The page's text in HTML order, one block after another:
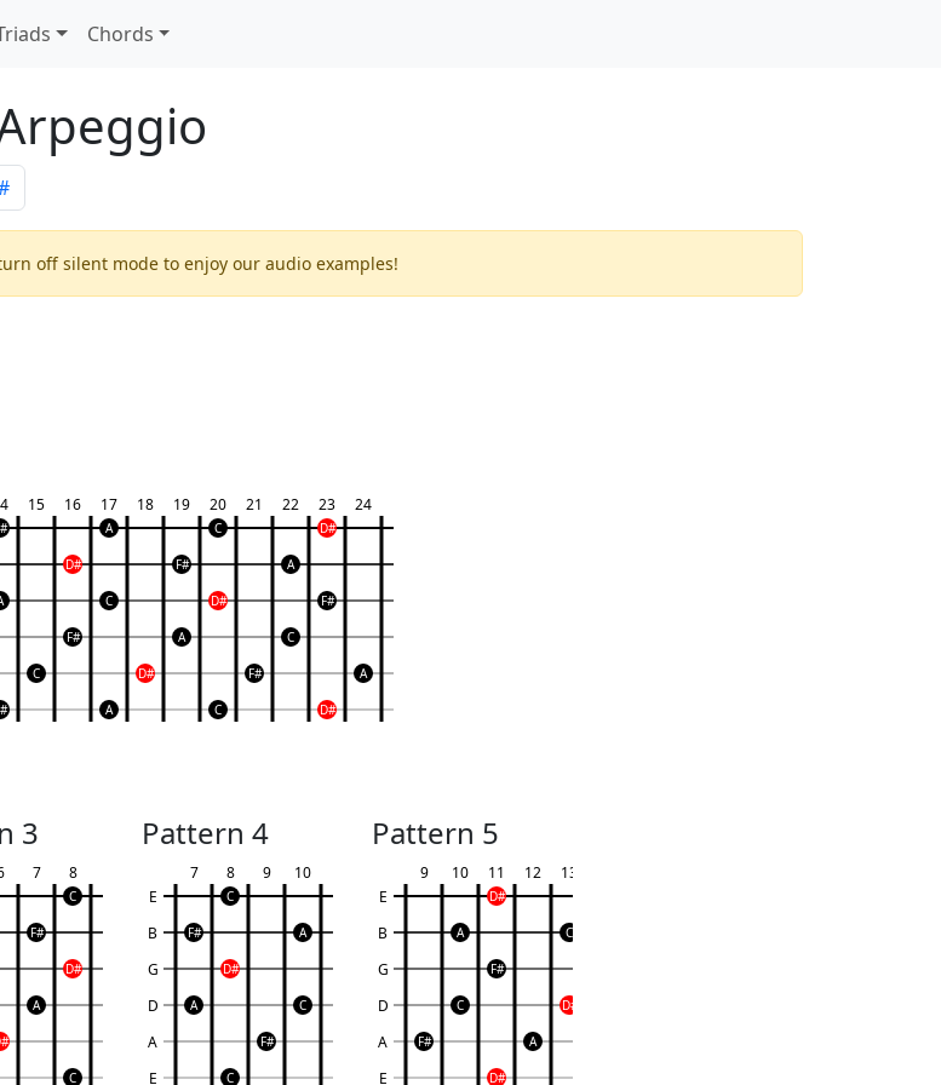
Chords
off silent mode to enjoy our audio examples!
15 16 17 18 19 20 21 22 23 24
A C D#
D# F# A
C D# F#
F# A C
C D# F# A
A C D#
3
7 8
C
F#
D#
A
C
Pattern 4
E
B
G
D
A
E
7 8 9 10
C
F# A
D#
A C
F#
C
Pattern 5
E
B
G
D
A
E
9 10 11 12 13
D#
A C
F#
C D#
F# A
D#